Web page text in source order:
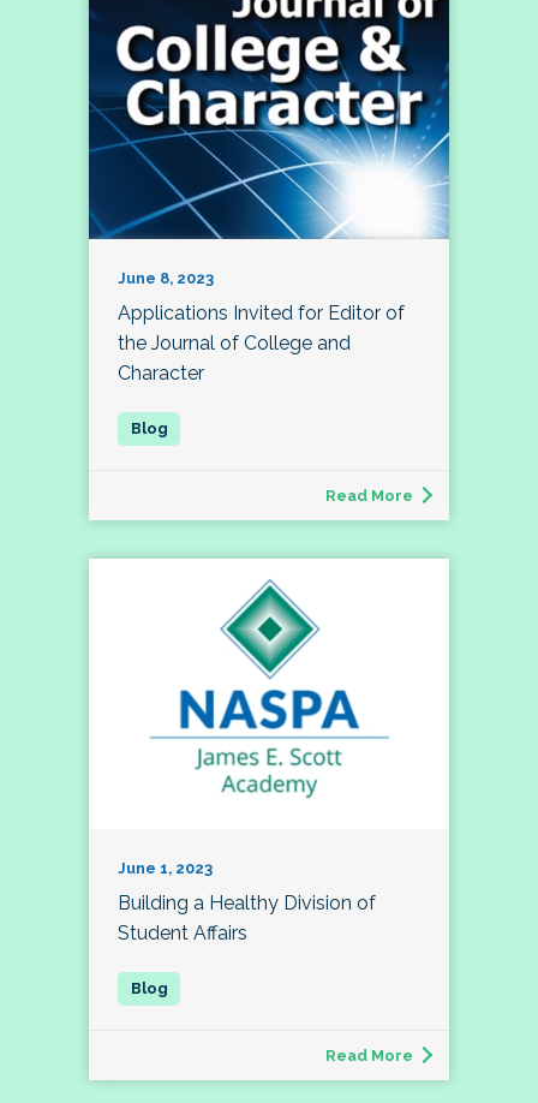
June 8, 2023
Applications Invited for Editor of
the Journal of College and
Character
Read More
June 1, 2023
Building a Healthy Division of
Student Affairs
Read More